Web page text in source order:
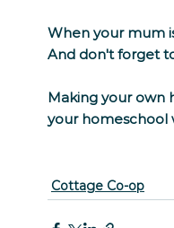
When your mum
And don't forget
Making your own
your homeschool
Cottage Co-op